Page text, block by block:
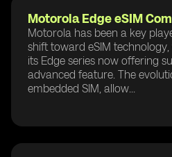
Motorola Edge eSIM
Motorola has been a key
shift toward eSIM
its Edge series now offering
advanced feature. The
embedded SIM, allow...